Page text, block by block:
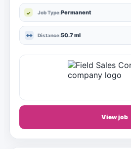
Job Type:Permanent
Distance:50.7 mi
View job